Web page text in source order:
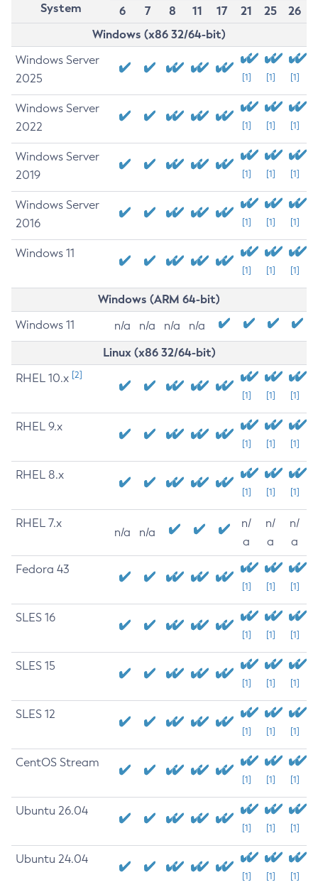
System
6
7 8 11 17 21 25
26
Windows (x86 32/64-bit)
Windows Server
2025
[1] [1] [1]
Windows Server
2022
[1] [1] [1]
Windows Server
2019
[1] [1] [1]
Windows Server
2016
[1] [1] [1]
Windows 11
[1] [1] [1]
Windows (ARM 64-bit)
Windows 11 n/a n/a n/a n/a
Linux (x86 32/64-bit)
RHEL 10.x [2]
[1] [1] [1]
RHEL 9.x
[1] [1] [1]
RHEL 8.x
[1] [1] [1]
RHEL 7.x
n/a n/a
n/
a
n/
a
n/
a
Fedora 43
[1] [1] [1]
SLES 16
[1] [1] [1]
SLES 15
[1] [1] [1]
SLES 12
[1] [1] [1]
CentOS Stream
[1] [1] [1]
Ubuntu 26.04
[1] [1] [1]
Ubuntu 24.04
[1] [1] [1]